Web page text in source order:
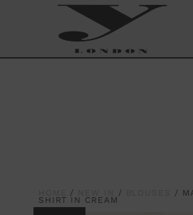
/ / /
SHIRT IN CREAM